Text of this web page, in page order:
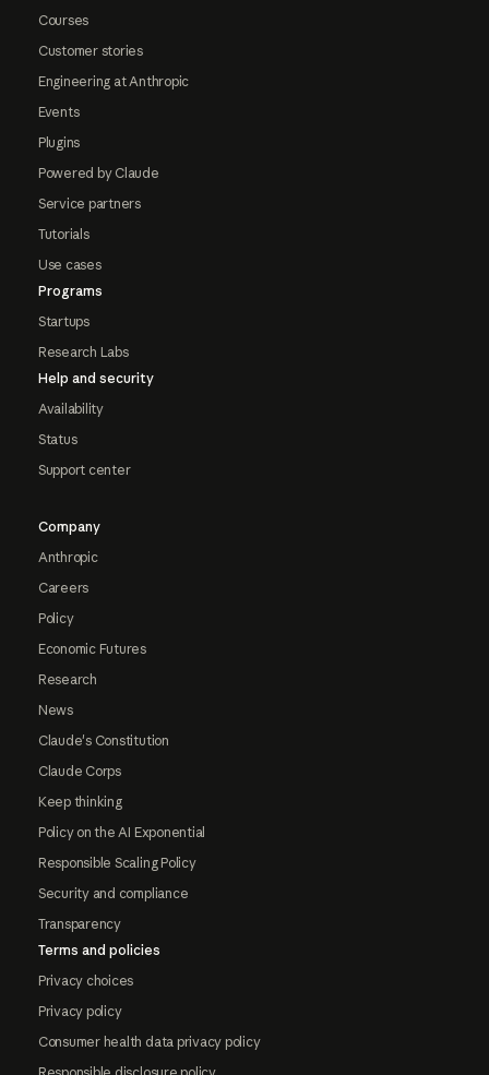
Courses
Customer stories
Engineering at Anthropic
Events
Plugins
Powered by Claude
Service partners
Tutorials
Use cases
Programs
Startups
Research Labs
Help and security
Availability
Status
Support center
Company
Anthropic
Careers
Policy
Economic Futures
Research
News
Claude's Constitution
Claude Corps
Keep thinking
Policy on the AI Exponential
Responsible Scaling Policy
Security and compliance
Transparency
Terms and policies
Privacy choices
Privacy policy
Consumer health data privacy policy